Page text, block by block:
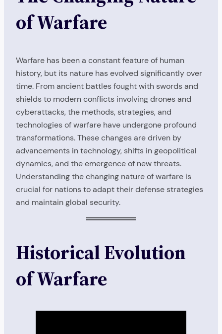
of Warfare
Warfare has been a constant feature of human
history, but its nature has evolved significantly over
time. From ancient battles fought with swords and
shields to modern conflicts involving drones and
cyberattacks, the methods, strategies, and
technologies of warfare have undergone profound
transformations. These changes are driven by
advancements in technology, shifts in geopolitical
dynamics, and the emergence of new threats.
Understanding the changing nature of warfare is
crucial for nations to adapt their defense strategies
and maintain global security.
Historical Evolution
of Warfare